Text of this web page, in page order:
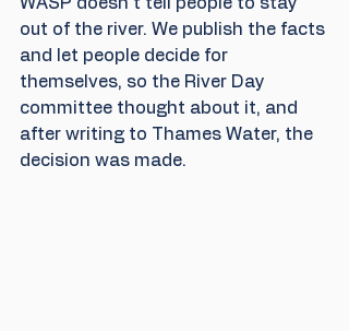
out of the river. We publish the facts
and let people decide for
themselves, so the River Day
committee thought about it, and
after writing to Thames Water, the
decision was made.